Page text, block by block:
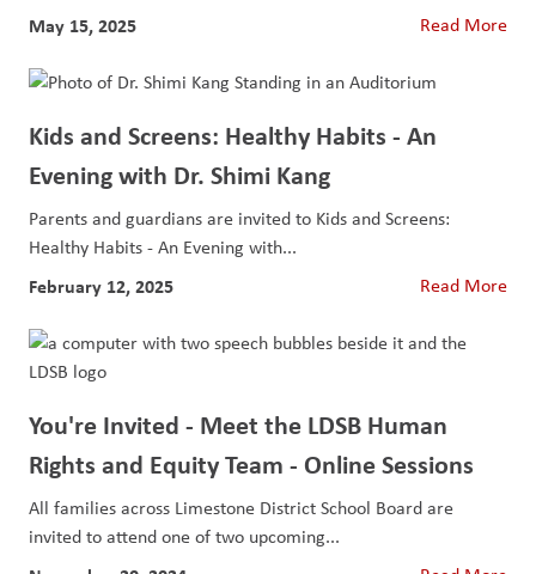
responding...
May 15, 2025 Read More
Kids and Screens: Healthy Habits - An
Evening with Dr. Shimi Kang
Parents and guardians are invited to Kids and Screens:
Healthy Habits - An Evening with...
February 12, 2025 Read More
You're Invited - Meet the LDSB Human
Rights and Equity Team - Online Sessions
All families across Limestone District School Board are
invited to attend one of two upcoming...